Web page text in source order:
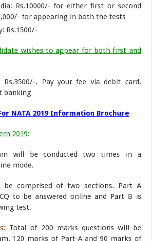
Rs.10000/- for either first or second
for appearing in both the tests
Rs.1500/-
wishes to appear for both first and
Rs.3500/-. Pay your fee via debit card,
banking
NATA 2019 Information Brochure
2019:
will be conducted two times in a
mode.
comprised of two sections. Part A
to be answered online and Part B is
test.
Total of 200 marks questions will be
120 marks of Part-A and 90 marks of